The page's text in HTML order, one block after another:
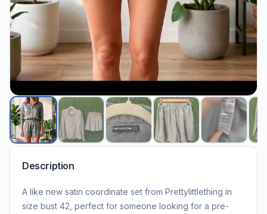
Description
A like new satin coordinate set from Prettylittlething in
size bust 42, perfect for someone looking for a pre-